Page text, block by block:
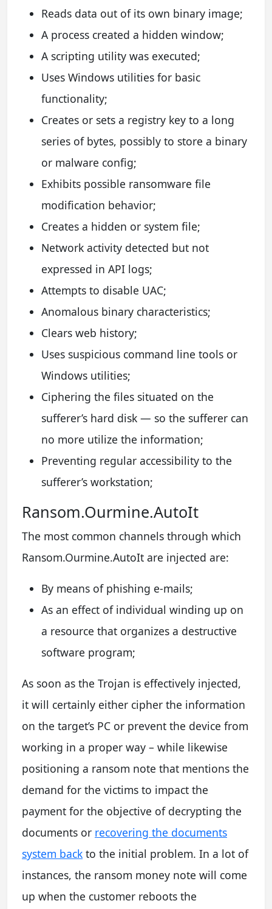
Reads data out of its own binary image;
A process created a hidden window;
A scripting utility was executed;
Uses Windows utilities for basic
functionality;
Creates or sets a registry key to a long
series of bytes, possibly to store a binary
or malware config;
Exhibits possible ransomware file
modification behavior;
Creates a hidden or system file;
Network activity detected but not
expressed in API logs;
Attempts to disable UAC;
Anomalous binary characteristics;
Clears web history;
Uses suspicious command line tools or
Windows utilities;
Ciphering the files situated on the
sufferer’s hard disk — so the sufferer can
no more utilize the information;
Preventing regular accessibility to the
sufferer’s workstation;
Ransom.Ourmine.AutoIt
The most common channels through which
Ransom.Ourmine.AutoIt are injected are:
By means of phishing e-mails;
As an effect of individual winding up on
a resource that organizes a destructive
software program;
As soon as the Trojan is effectively injected,
it will certainly either cipher the information
on the target’s PC or prevent the device from
working in a proper way – while likewise
positioning a ransom note that mentions the
demand for the victims to impact the
payment for the objective of decrypting the
documents or recovering the documents
system back to the initial problem. In a lot of
instances, the ransom money note will come
up when the customer reboots the